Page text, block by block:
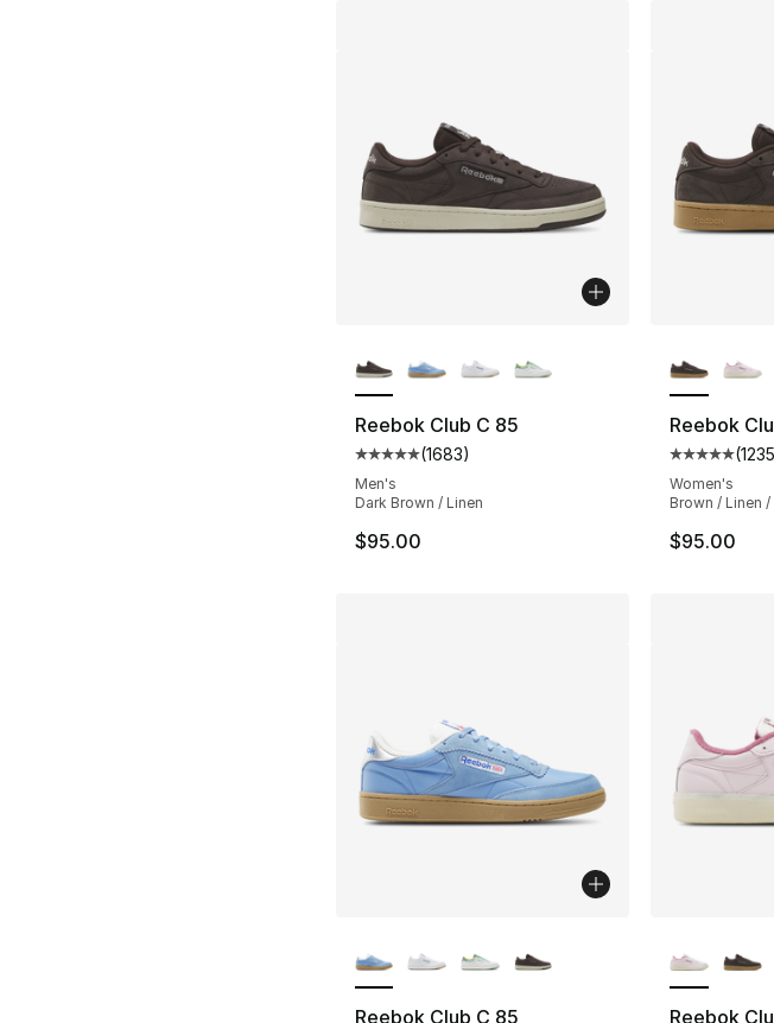
Reebok Club C 85
Average customer rating - [5 out of 5 stars],
(1683)
Men's
Dark Brown / Linen
$95.00
Reebok
Average
(1235
Women's
Brown / Linen /
$95.00
Reebok Club C 85
Reebok